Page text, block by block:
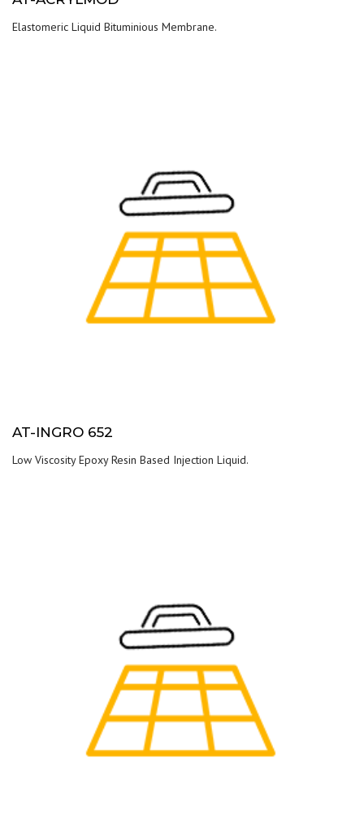
Elastomeric Liquid Bituminious Membrane.
AT-INGRO 652
Low Viscosity Epoxy Resin Based Injection Liquid.